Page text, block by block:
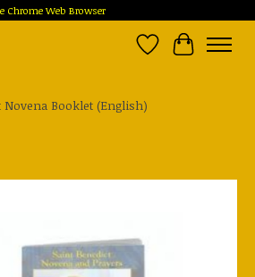
Chrome Web Browser
Wish List
Cart
Novena Booklet (English)